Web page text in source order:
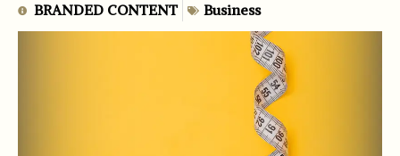
BRANDED CONTENT Business